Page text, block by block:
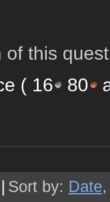
of this
( 16 80
Sort by: Date